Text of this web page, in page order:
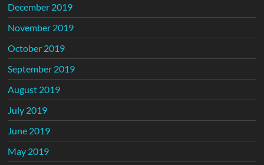
December 2019
November 2019
October 2019
September 2019
August 2019
July 2019
June 2019
May 2019